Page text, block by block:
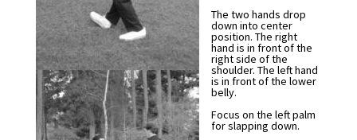
The two hands drop
down into center
position. The right
hand is in front of the
right side of the
shoulder. The left hand
is in front of the lower
belly.
Focus on the left palm
for slapping down.